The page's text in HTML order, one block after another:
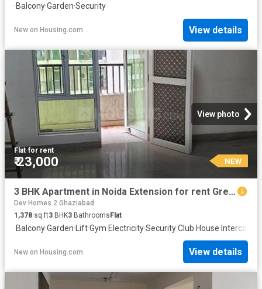
·Balcony·Garden·Security
New on Housing.com View details
View photo
Flat·for rent
₹ 23,000 NEW
3 BHK Apartment in Noida Extension for rent Greater Noida. The reference number is 20872262
Dev Homes 2 Ghaziabad
1,378 sq.ft3 BHK3 BathroomsFlat
·Balcony·Garden· Lift·Gym·Electricity·Security·Club House· Intercom
New on Housing.com View details